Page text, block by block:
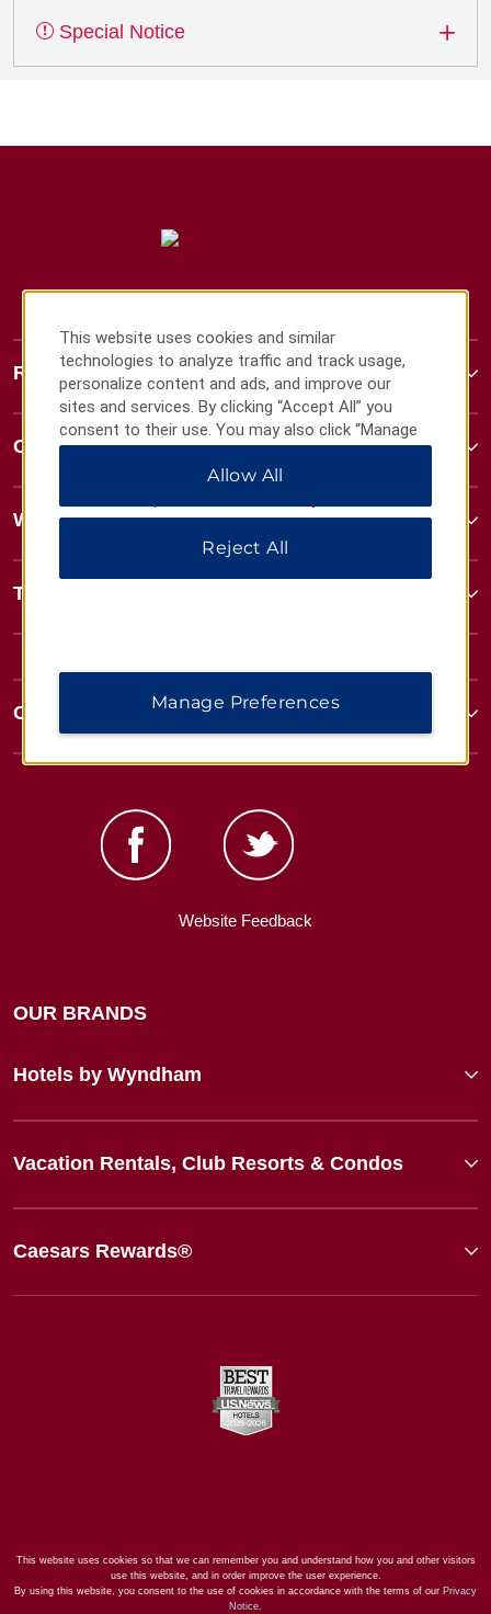
Special Notice
Ramada
Contact
Wyndham Business
Terms & Policies
Corporate Resources
Website Feedback
OUR BRANDS
Hotels by Wyndham
Vacation Rentals, Club Resorts & Condos
Caesars Rewards®
This website uses cookies so that we can remember you and understand how you and other visitors
use this website, and in order improve the user experience.
By using this website, you consent to the use of cookies in accordance with the terms of our Privacy
Notice
This website uses cookies and similar
technologies to analyze traffic and track usage,
personalize content and ads, and improve our
sites and services. By clicking “Accept All” you
consent to their use. You may also click “Manage
Preferences” to customize your choices or “Reject
All” to allow only essential cookies. For additional
Allow All
Reject All
Manage Preferences